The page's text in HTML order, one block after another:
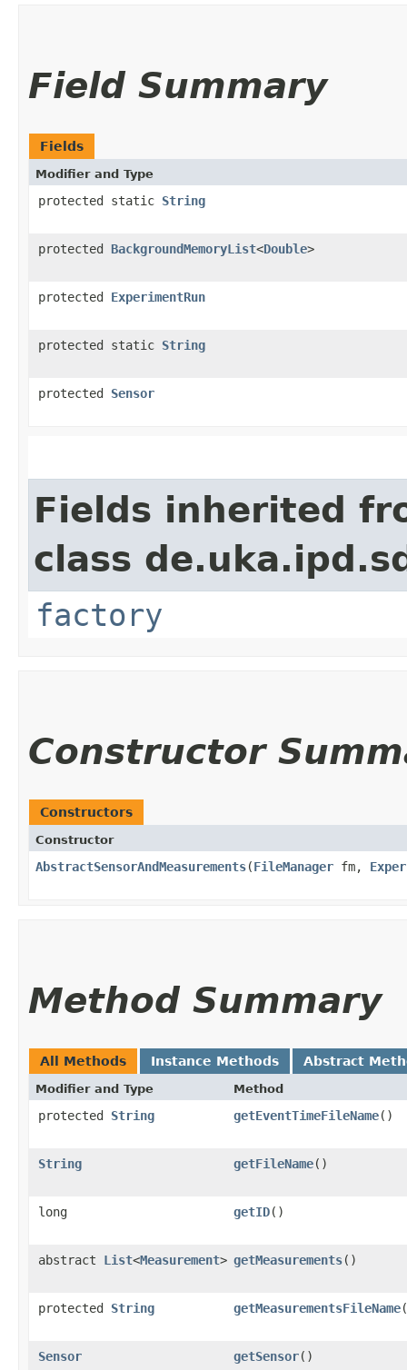
Field Summary
Fields
Modifier and Type
protected static String
protected BackgroundMemoryList<Double>
protected ExperimentRun
protected static String
protected Sensor
Fields inherited
class
factory
Constructor
Constructors
Constructor
AbstractSensorAndMeasurements​(FileManager fm,
Method Summary
All Methods Instance Methods Abstract
Modifier and Type Method
protected String getEventTimeFileName()
String getFileName()
long getID()
abstract List<Measurement> getMeasurements()
protected String getMeasurementsFileName
Sensor getSensor()